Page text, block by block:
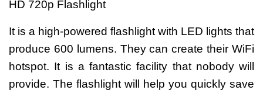
It is a high-powered flashlight with LED lights that
produce 600 lumens. They can create their WiFi
hotspot. It is a fantastic facility that nobody will
provide. The flashlight will help you quickly save